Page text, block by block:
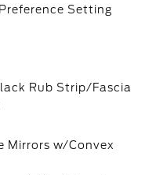
Setting
Rub Strip/Fascia
Mirrors w/Convex